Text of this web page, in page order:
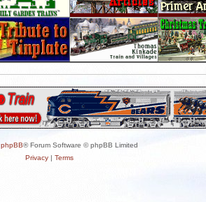
phpBB® Forum Software © phpBB Limited
Privacy| Terms